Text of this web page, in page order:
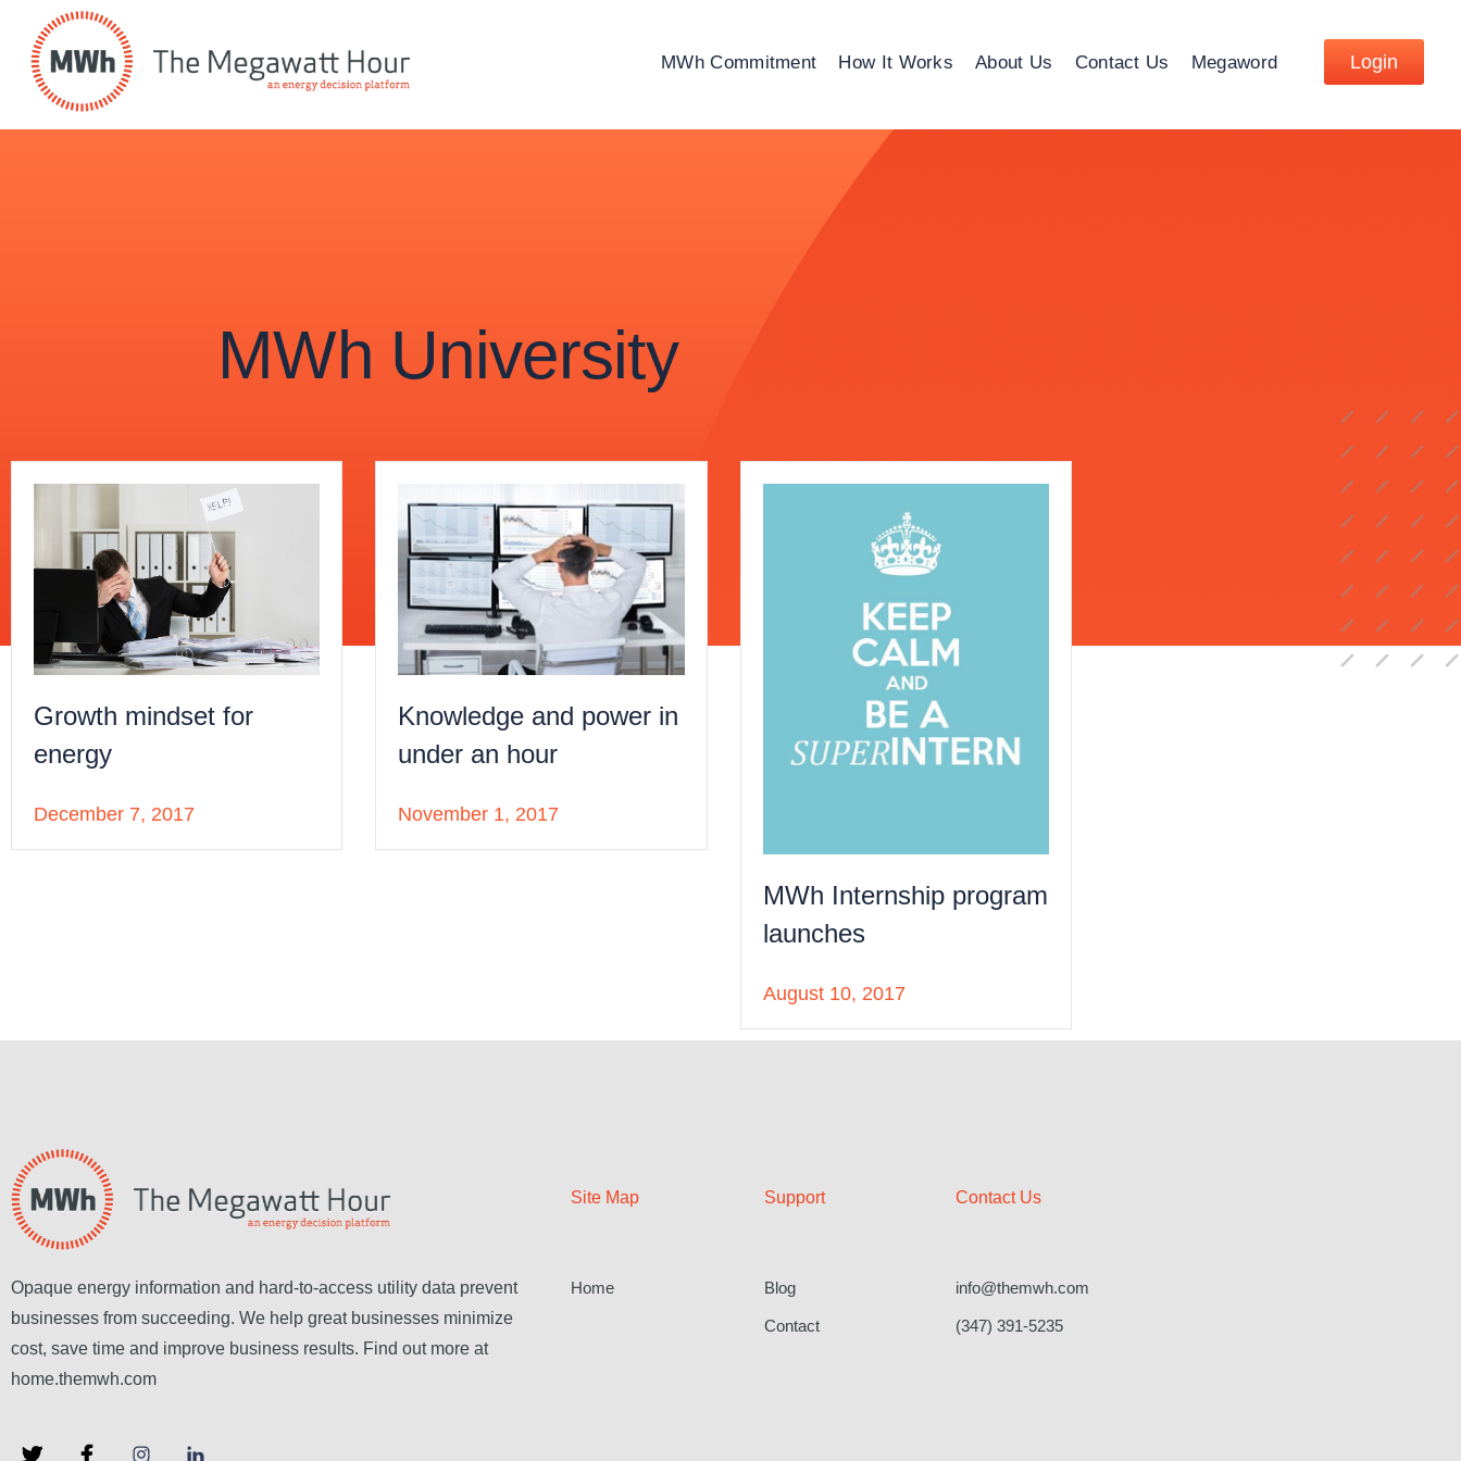
MWh Commitment How It Works About Us Contact Us Megaword Login
MWh University
Growth mindset for
energy
December 7, 2017
Knowledge and power in
under an hour
November 1, 2017
MWh Internship program
launches
August 10, 2017
Opaque energy information and hard-to-access utility data prevent
businesses from succeeding. We help great businesses minimize
cost, save time and improve business results. Find out more at
home.themwh.com
Site Map
Home
Support
Blog
Contact
Contact Us
info@themwh.com
(347) 391-5235